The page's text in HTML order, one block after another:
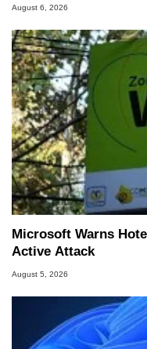
August 6, 2026
Microsoft Warns
Active Attack
August 5, 2026